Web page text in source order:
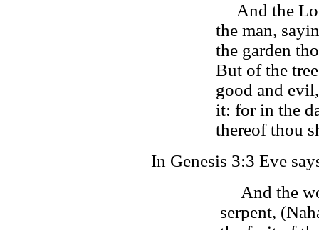
And the
the man,
the garden
But of the
good and
it: for in the
thereof thou
In Genesis 3:3 Eve
And the
serpent,